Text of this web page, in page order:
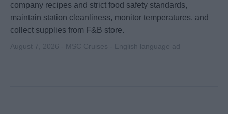
company recipes and strict food safety standards,
maintain station cleanliness, monitor temperatures, and
collect supplies from F&B store.
August 7, 2026 - MSC Cruises - English language ad